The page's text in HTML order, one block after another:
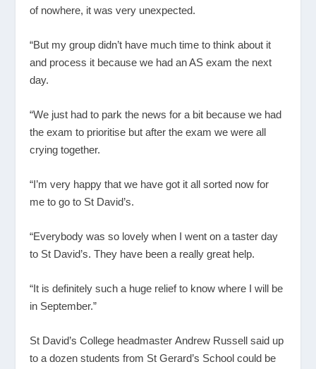
of nowhere, it was very unexpected.
“But my group didn’t have much time to think about it
and process it because we had an AS exam the next
day.
“We just had to park the news for a bit because we had
the exam to prioritise but after the exam we were all
crying together.
“I’m very happy that we have got it all sorted now for
me to go to St David’s.
“Everybody was so lovely when I went on a taster day
to St David’s. They have been a really great help.
“It is definitely such a huge relief to know where I will be
in September.”
St David’s College headmaster Andrew Russell said up
to a dozen students from St Gerard’s School could be